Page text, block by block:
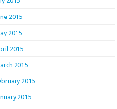
2015
2015
2015
2015
2015
2015